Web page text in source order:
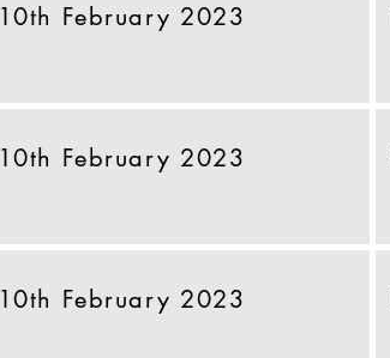
10th February 2023
10th February 2023
10th February 2023